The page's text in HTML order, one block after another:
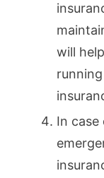
will
In